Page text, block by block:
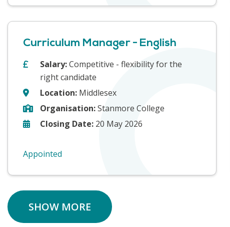
Curriculum Manager - English
Salary:Competitive - flexibility for the
right candidate
Location: Middlesex
Organisation:Stanmore College
Closing Date: 20 May 2026
Appointed
SHOW MORE